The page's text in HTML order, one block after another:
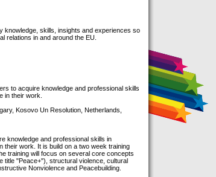
knowledge, skills, insights and experiences so
relations in and around the EU.
to acquire knowledge and professional skills
in their work.
Kosovo Un Resolution, Netherlands,
knowledge and professional skills in
their work. It is build on a two week training
training will focus on several core concepts
title "Peace+"), structural violence, cultural
Nonviolence and Peacebuilding.